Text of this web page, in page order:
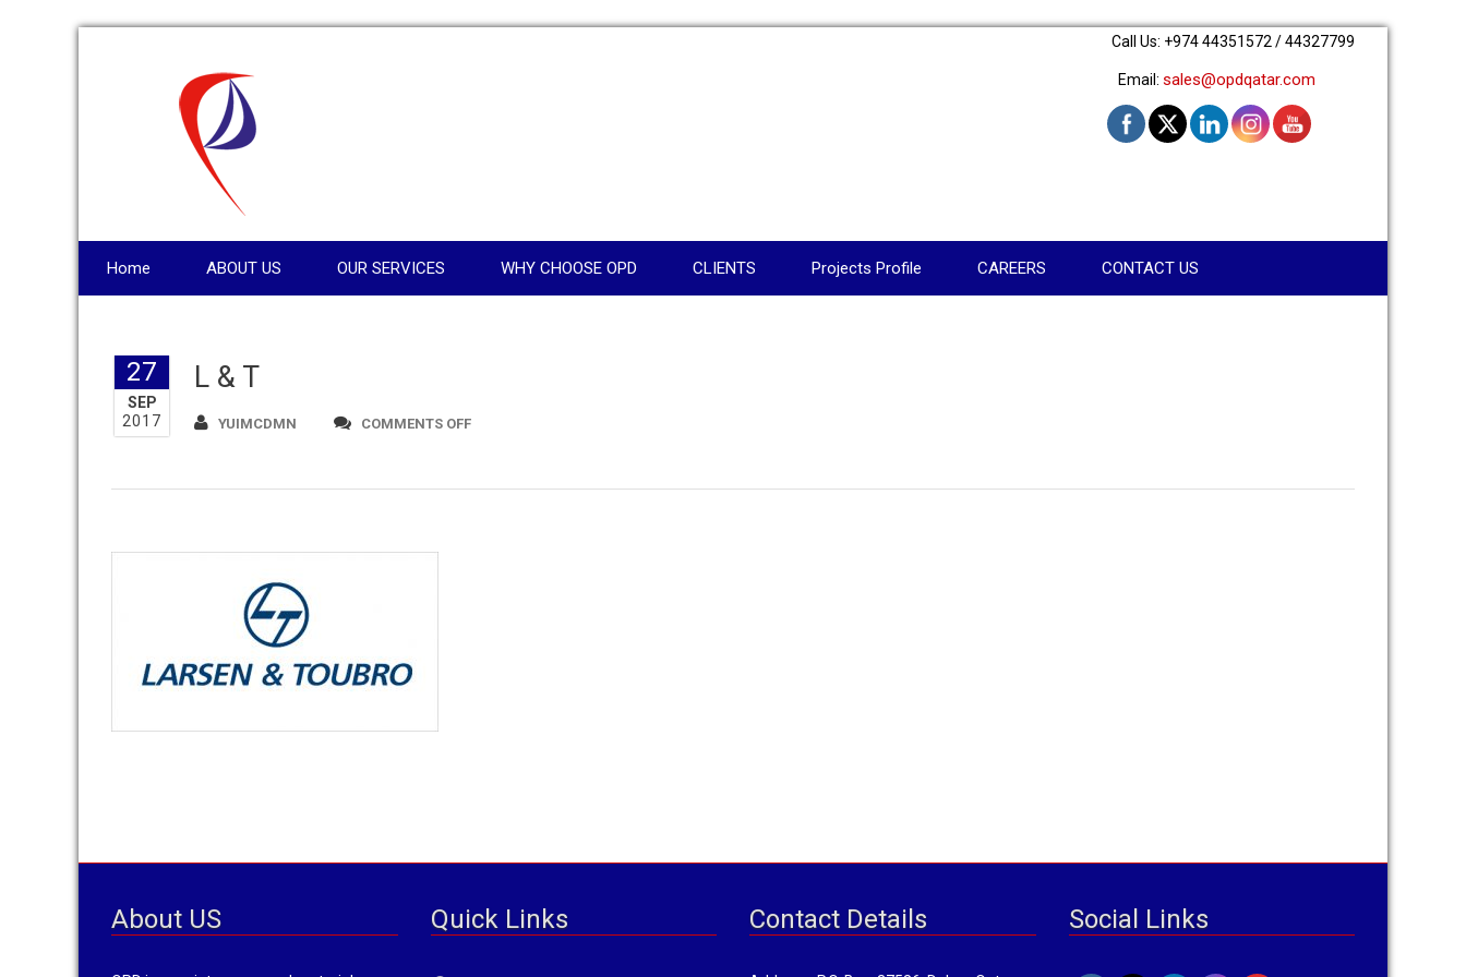
Call Us: +974 44351572 / 44327799
Email: sales@opdqatar.com
Home ABOUT US OUR SERVICES WHY CHOOSE OPD CLIENTS Projects Profile CAREERS CONTACT US
27
SEP
2017
L & T
YUIMCDMN COMMENTS OFFON
About US Quick Links Contact Details Social Links